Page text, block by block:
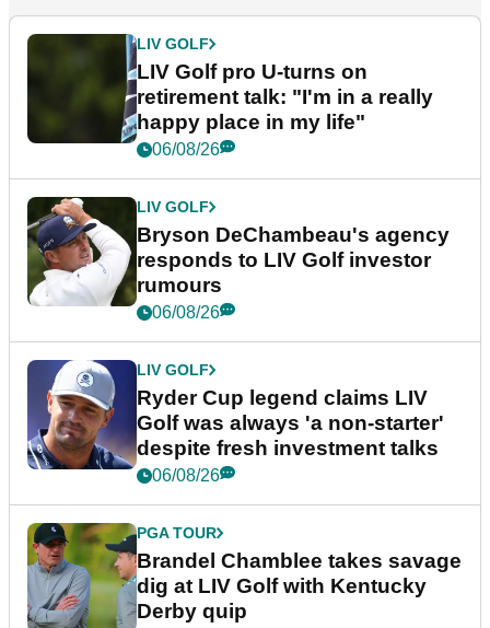
LIV GOLF
LIV Golf pro U-turns on
retirement talk: "I'm in a really
happy place in my life"
06/08/26
LIV GOLF
Bryson DeChambeau's agency
responds to LIV Golf investor
rumours
06/08/26
LIV GOLF
Ryder Cup legend claims LIV
Golf was always 'a non-starter'
despite fresh investment talks
06/08/26
PGA TOUR
Brandel Chamblee takes savage
dig at LIV Golf with Kentucky
Derby quip